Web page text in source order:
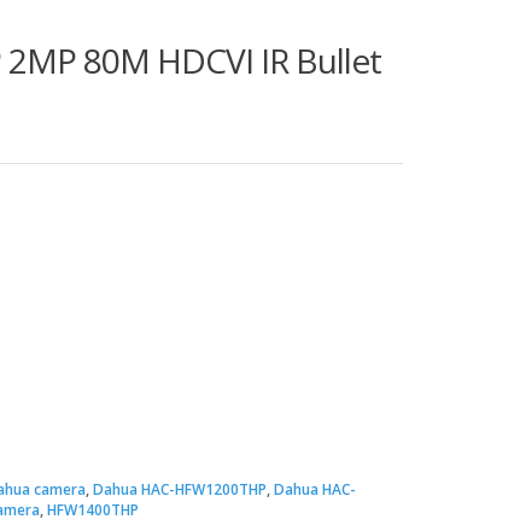
80M HDCVI IR Bullet
camera,Dahua HAC-HFW1200THP,Dahua HAC-
,HFW1400THP